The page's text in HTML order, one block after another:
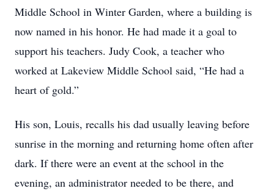
Middle School in Winter Garden, where a building is
now named in his honor. He had made it a goal to
support his teachers. Judy Cook, a teacher who
worked at Lakeview Middle School said, “He had a
heart of gold.”
His son, Louis, recalls his dad usually leaving before
sunrise in the morning and returning home often after
dark. If there were an event at the school in the
evening, an administrator needed to be there, and